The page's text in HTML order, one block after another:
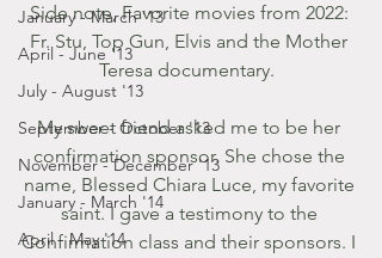
January - March '13
April - June '13
July - August '13
September - October '13
November - December '13
January - March '14
April - May '14
Side note, Favorite movies from 2022:
Fr. Stu, Top Gun, Elvis and the Mother
Teresa documentary.
My sweet friend asked me to be her
confirmation sponsor. She chose the
name, Blessed Chiara Luce, my favorite
saint. I gave a testimony to the
Confirmation class and their sponsors. I